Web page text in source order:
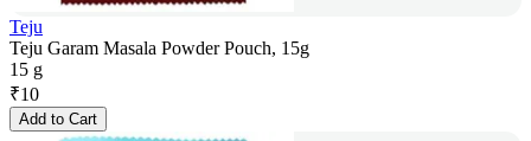
Teju
Teju Garam Masala Powder Pouch, 15g
15 g
₹10
Add to Cart